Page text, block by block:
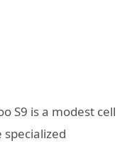
S9 is a modest cell